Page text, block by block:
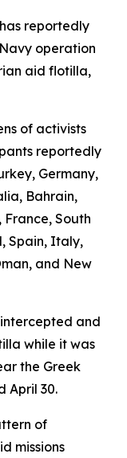
reportedly
operation
aid flotilla,
of activists
reportedly
Germany,
Bahrain,
South
Spain, Italy,
and New
and
while it was
the Greek
April 30.
of
missions